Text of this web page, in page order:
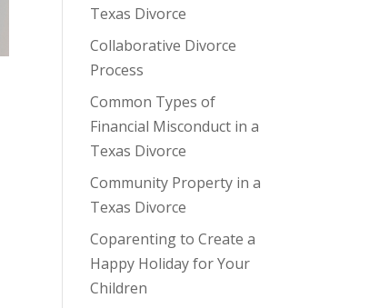
Texas Divorce
Collaborative Divorce
Process
Common Types of
Financial Misconduct in a
Texas Divorce
Community Property in a
Texas Divorce
Coparenting to Create a
Happy Holiday for Your
Children